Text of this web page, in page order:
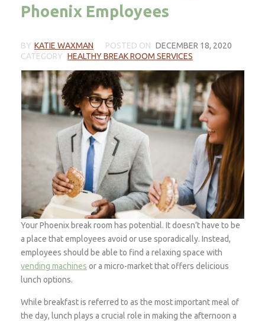
Phoenix Employees
BY KATIE WAXMAN POSTED ON DECEMBER 18, 2020
CATEGORY HEALTHY BREAK ROOM SERVICES
Your Phoenix break room has potential. It doesn’t have to be
a place that employees avoid or use sporadically. Instead,
employees should be able to find a relaxing space with
vending machines or a micro-market that offers delicious
lunch options.
While breakfast is referred to as the most important meal of
the day, lunch plays a crucial role in making the afternoon a